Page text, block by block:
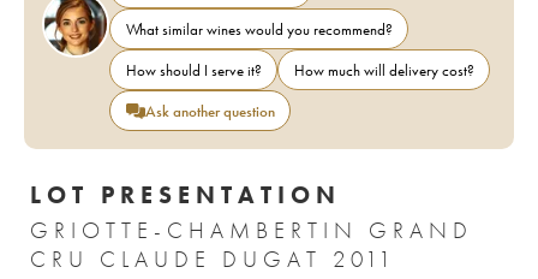
What similar wines would you recommend?
How should I serve it?
How much will delivery cost?
Ask another question
LOT PRESENTATION
GRIOTTE-CHAMBERTIN GRAND
CRU CLAUDE DUGAT 2011